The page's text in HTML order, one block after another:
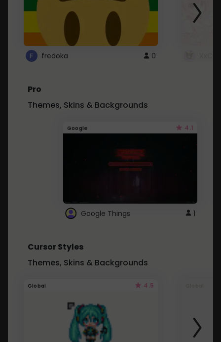
fredoka 0
Pro
Themes, Skins & Backgrounds
Google 4.1
Google Things 1
Cursor Styles
Themes, Skins & Backgrounds
Global 4.5